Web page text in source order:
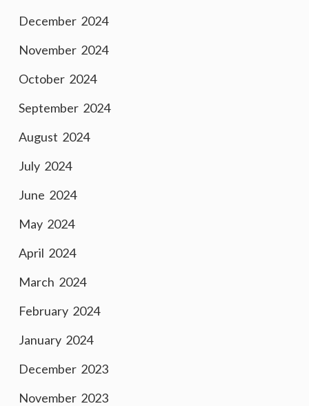
December 2024
November 2024
October 2024
September 2024
August 2024
July 2024
June 2024
May 2024
April 2024
March 2024
February 2024
January 2024
December 2023
November 2023